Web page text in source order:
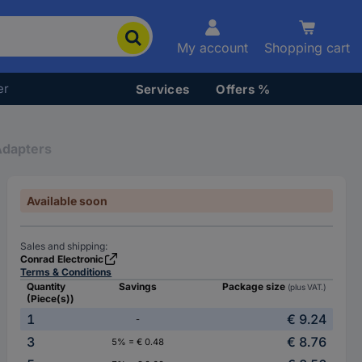
My account Shopping cart
Services Offers %
Available soon
Sales and shipping:
Conrad Electronic
Terms & Conditions
Quantity
(Piece(s))
Savings Package size (plus VAT.)
1 -
€ 9.24
3
5% = € 0.48
€ 8.76